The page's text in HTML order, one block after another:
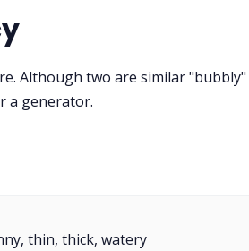
Although two are similar "bubbly"
a generator.
thin, thick, watery